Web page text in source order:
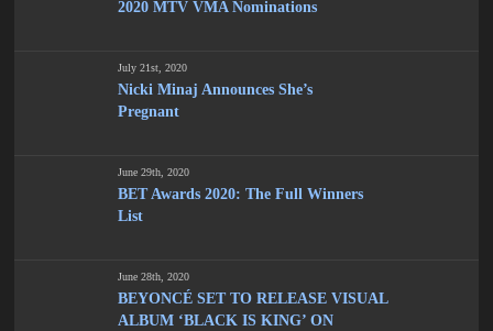
2020 MTV VMA Nominations
July 21st, 2020
Nicki Minaj Announces She’s
Pregnant
June 29th, 2020
BET Awards 2020: The Full Winners
List
June 28th, 2020
BEYONCÉ SET TO RELEASE VISUAL
ALBUM ‘BLACK IS KING’ ON